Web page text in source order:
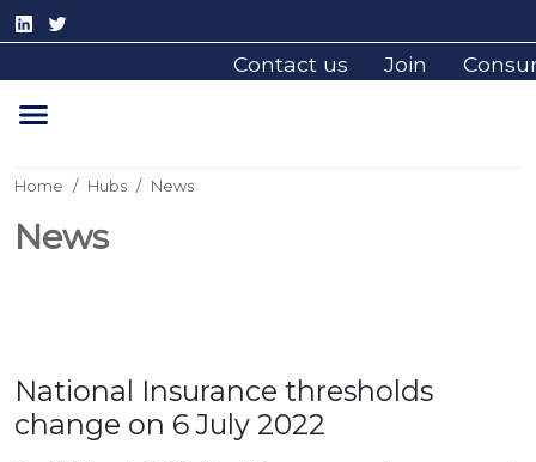
Contact us Join
Home Hubs News
News
National Insurance thresholds
change on 6 July 2022